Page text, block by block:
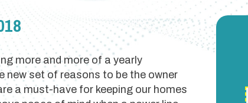
more and more of a yearly
new set of reasons to be the owner
a must-have for keeping our homes